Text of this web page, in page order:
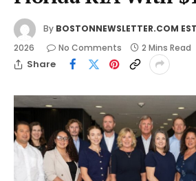
By BOSTONNEWSLETTER.COM
2026
No Comments 2 Mins Read
Share